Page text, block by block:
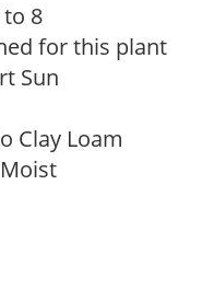
to 8
for this plant
Sun
Clay Loam